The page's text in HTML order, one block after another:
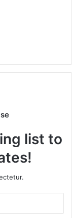
list to